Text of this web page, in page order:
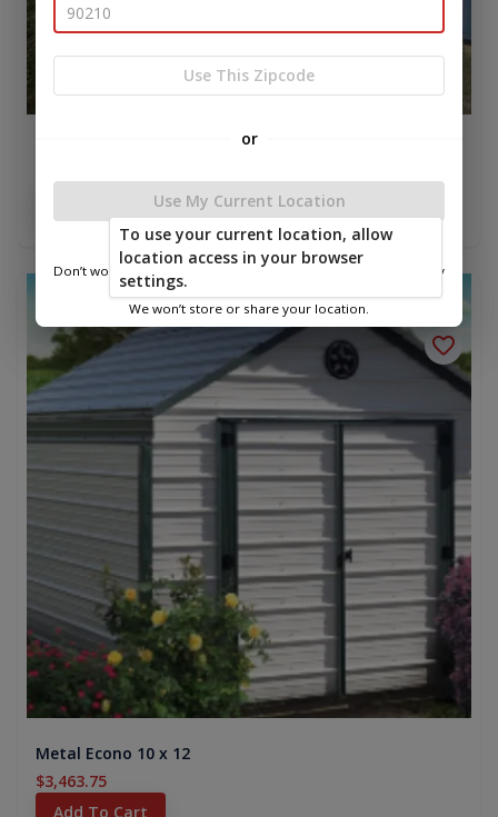
$3,423.75
Metal Econo 10 x 12
$3,463.75
Add To Cart
Use This Zipcode
or
Use My Current Location
Don’t worry—we only use this information to show you nearby
We won’t store or share your location.
To use your current location, allow
location access in your browser
settings.